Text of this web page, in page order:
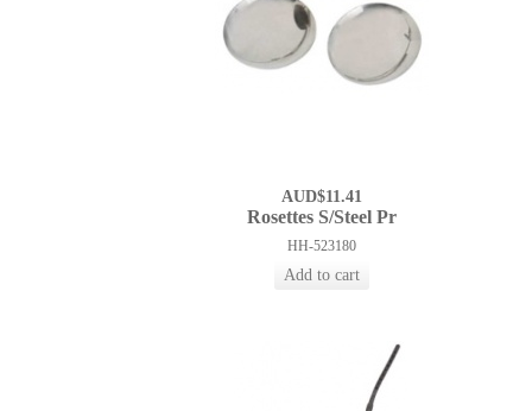
AUD$11.41
Rosettes S/Steel Pr
HH-523180